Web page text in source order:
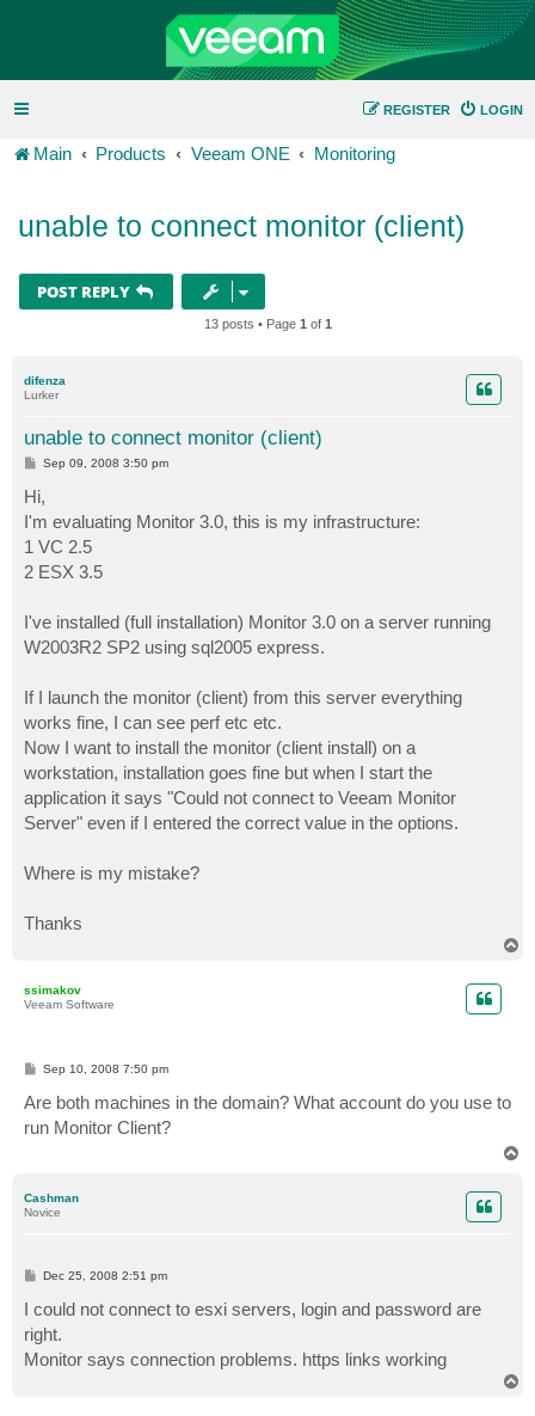
LOGIN
REGISTER
Main Products Veeam ONE Monitoring
unable to connect monitor (client)
POST REPLY
13 posts • Page 1 of 1
difenza
Lurker
unable to connect monitor (client)
P
s
t
Sep 09, 2008 3:50 pm
Hi,
I'm evaluating Monitor 3.0, this is my infrastructure:
1 VC 2.5
2 ESX 3.5
I've installed (full installation) Monitor 3.0 on a server running
W2003R2 SP2 using sql2005 express.
If I launch the monitor (client) from this server everything
works fine, I can see perf etc etc.
Now I want to install the monitor (client install) on a
workstation, installation goes fine but when I start the
application it says "Could not connect to Veeam Monitor
Server" even if I entered the correct value in the options.
Where is my mistake?
Thanks
ssimakov
Veeam Software
P
t
Sep 10, 2008 7:50 pm
Are both machines in the domain? What account do you use to
run Monitor Client?
Cashman
Novice
P
t
Dec 25, 2008 2:51 pm
I could not connect to esxi servers, login and password are
right.
Monitor says connection problems. https links working